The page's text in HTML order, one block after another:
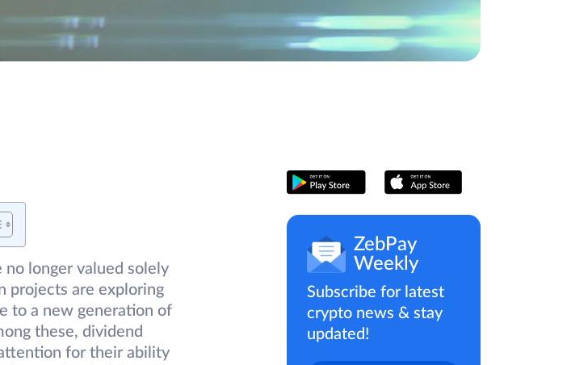
longer valued solely
projects are exploring
to a new generation of
these, dividend
for their ability
ZebPay
Weekly
Subscribe for latest
crypto news & stay
updated!